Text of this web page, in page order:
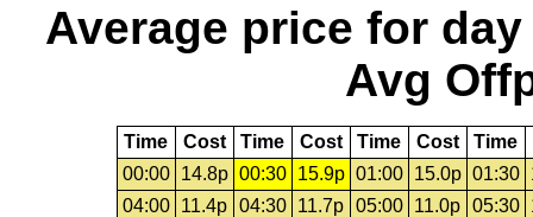
Average price for day
Avg
Time Cost Time Cost Time Cost Time
00:00
14.8p 00:30 15.9p 01:00 15.0p 01:30
04:00
11.4p 04:30 11.7p 05:00 11.0p 05:30